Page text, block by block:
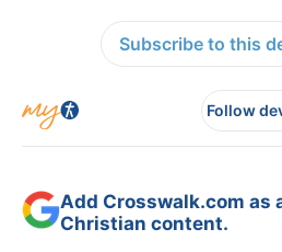
Subscribe to this
Follow
Add Crosswalk.com as
Christian content.